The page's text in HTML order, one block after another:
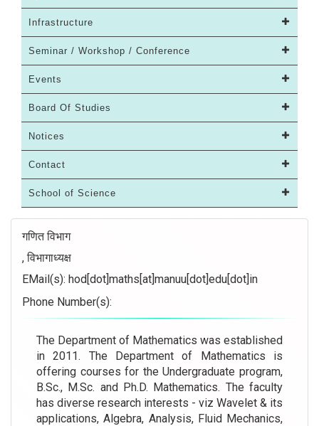
Infrastructure
Seminar / Workshop / Conference
Events
Board Of Studies
Notices
Contact
School of Science
गणित विभाग
, विभागाध्यक्ष
EMail(s): hod[dot]maths[at]manuu[dot]edu[dot]in
Phone Number(s):
The Department of Mathematics was established
in 2011. The Department of Mathematics is
offering courses for the Undergraduate program,
B.Sc., M.Sc. and Ph.D. Mathematics. The faculty
has diverse research interests - viz Wavelet & its
applications, Algebra, Analysis, Fluid Mechanics,